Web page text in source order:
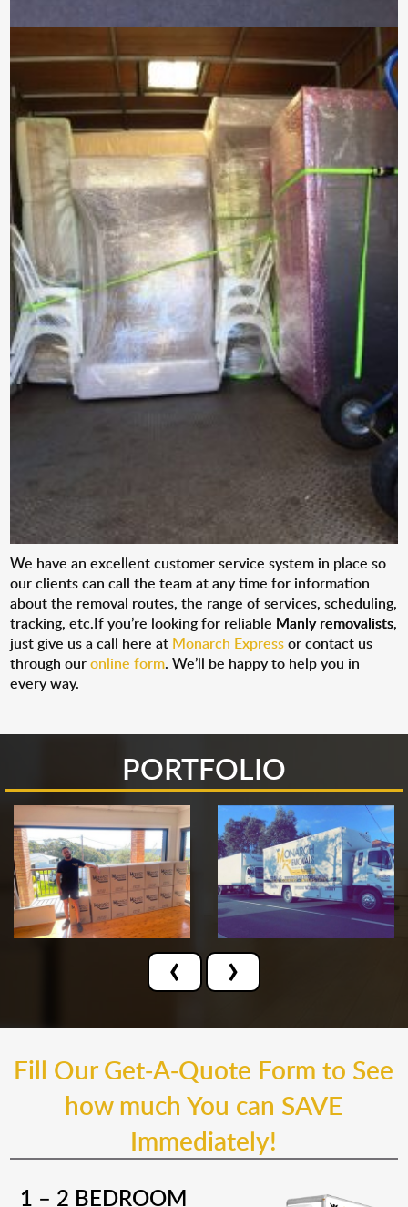
We have an excellent customer service system in place so
our clients can call the team at any time for information
about the removal routes, the range of services, scheduling,
tracking, etc.If you’re looking for reliable Manly removalists,
just give us a call here at Monarch Expressor contact us
through ouronline form. We’ll be happy to help you in
every way.
PORTFOLIO
‹ ›
Fill Our Get-A-Quote Form to See
how much You can SAVE
Immediately!
1 – 2 BEDROOM